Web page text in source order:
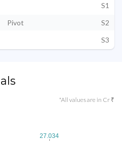
S1
Pivot
S2
S3
*All values are in Cr ₹
27.034
27.034